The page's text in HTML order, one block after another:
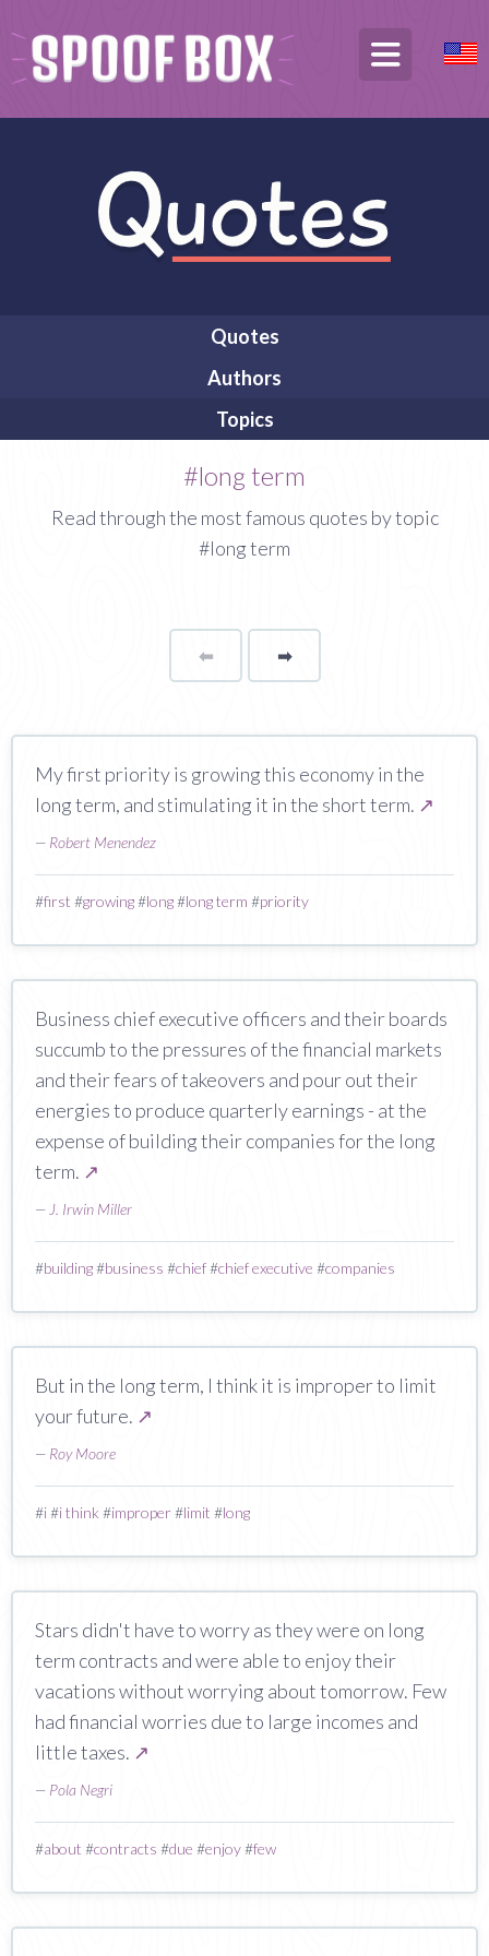
Quotes
Authors
Topics
#long term
Read through the most famous quotes by topic
#long term
⬅Page ➡page
My first priority is growing this economy in the
long term, and stimulating it in the short term. ↗
— Robert Menendez
#first #growing#long#long term #priority
Business chief executive officers and their boards
succumb to the pressures of the financial markets
and their fears of takeovers and pour out their
energies to produce quarterly earnings - at the
expense of building their companies for the long
term. ↗
— J. Irwin Miller
#building#business #chief#chief executive #companies
But in the long term, I think it is improper to limit
your future. ↗
— Roy Moore
#i#i think #improper#limit #long
Stars didn't have to worry as they were on long
term contracts and were able to enjoy their
vacations without worrying about tomorrow. Few
had financial worries due to large incomes and
little taxes. ↗
— Pola Negri
#about #contracts #due #enjoy#few